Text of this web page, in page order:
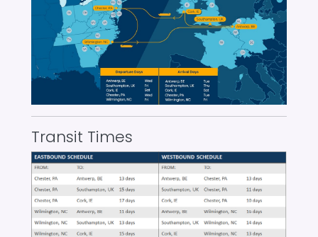
Transit Times